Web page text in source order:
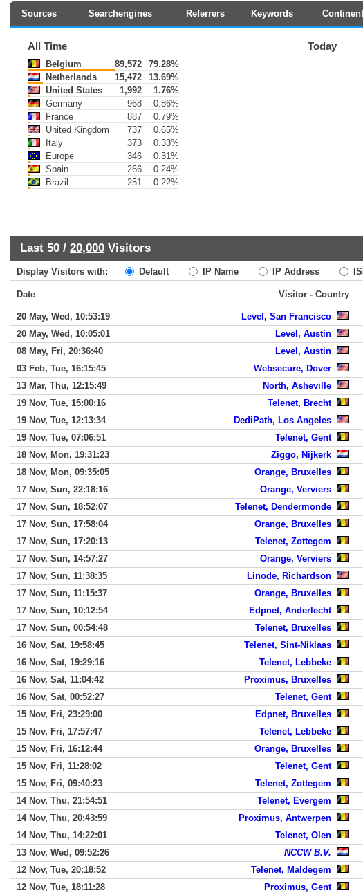
Sources Searchengines Referrers Keywords
All Time
Belgium 89,572
79.28%
Netherlands
15,472
13.69%
United States
1,992
1.76%
Germany
968
0.86%
France
887
0.79%
United Kingdom
737
0.65%
Italy
373
0.33%
Europe
346
0.31%
Spain
266
0.24%
Brazil
251 0.22%
Today
Last 50 / 20,000 Visitors
Display Visitors with: Default IP Name IP Address
Date Visitor - Country
20 May, Wed, 10:53:19 Level, San Francisco
20 May, Wed, 10:05:01
Level, Austin
08 May, Fri, 20:36:40
Level, Austin
03 Feb, Tue, 16:15:45
Websecure, Dover
13 Mar, Thu, 12:15:49
North, Asheville
19 Nov, Tue, 15:00:16
Telenet, Brecht
19 Nov, Tue, 12:13:34
DediPath, Los Angeles
19 Nov, Tue, 07:06:51
Telenet, Gent
18 Nov, Mon, 19:31:23
Ziggo, Nijkerk
18 Nov, Mon, 09:35:05
Orange, Bruxelles
17 Nov, Sun, 22:18:16
Orange, Verviers
17 Nov, Sun, 18:52:07
Telenet, Dendermonde
17 Nov, Sun, 17:58:04
Orange, Bruxelles
17 Nov, Sun, 17:20:13
Telenet, Zottegem
17 Nov, Sun, 14:57:27
Orange, Verviers
17 Nov, Sun, 11:38:35
Linode, Richardson
17 Nov, Sun, 11:15:37
Orange, Bruxelles
17 Nov, Sun, 10:12:54
Edpnet, Anderlecht
17 Nov, Sun, 00:54:48
Telenet, Bruxelles
16 Nov, Sat, 19:58:45
Telenet, Sint-Niklaas
16 Nov, Sat, 19:29:16
Telenet, Lebbeke
16 Nov, Sat, 11:04:42
Proximus, Bruxelles
16 Nov, Sat, 00:52:27
Telenet, Gent
15 Nov, Fri, 23:29:00
Edpnet, Bruxelles
15 Nov, Fri, 17:57:47
Telenet, Lebbeke
15 Nov, Fri, 16:12:44
Orange, Bruxelles
15 Nov, Fri, 11:28:02
Telenet, Gent
15 Nov, Fri, 09:40:23
Telenet, Zottegem
14 Nov, Thu, 21:54:51
Telenet, Evergem
14 Nov, Thu, 20:43:59
Proximus, Antwerpen
14 Nov, Thu, 14:22:01
Telenet, Olen
13 Nov, Wed, 09:52:26
NCCW B.V.
12 Nov, Tue, 20:18:52
Telenet, Maldegem
12 Nov, Tue, 18:11:28
Proximus, Gent